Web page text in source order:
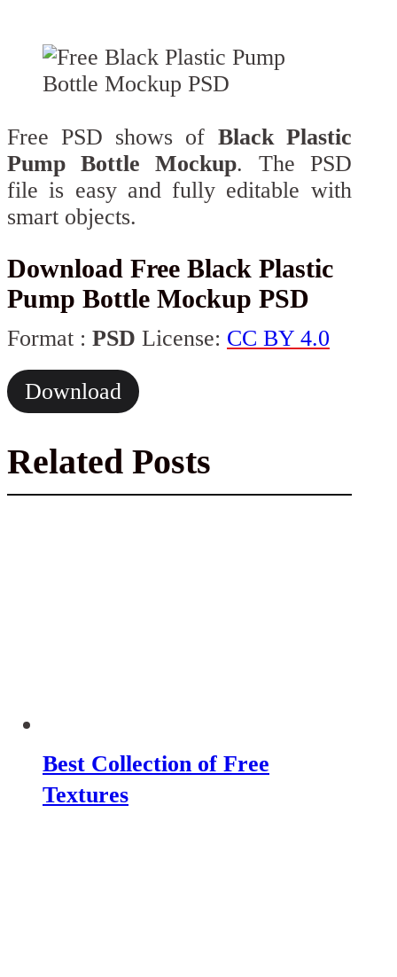
Free PSD shows of Black Plastic
Pump Bottle Mockup. The PSD
file is easy and fully editable with
smart objects.
Download Free Black Plastic
Pump Bottle Mockup PSD
Format : PSD License: CC BY 4.0
Download
Related Posts
Best Collection of Free
Textures